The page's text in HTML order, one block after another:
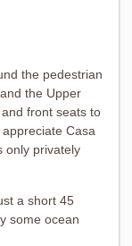
the pedestrian
the Upper
front seats to
Casa
only privately
a short 45
some ocean